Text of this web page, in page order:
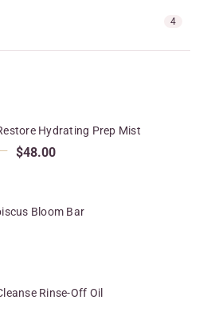
4
Hydrating Prep Mist
– $48.00
Bloom Bar
Rinse-Off Oil